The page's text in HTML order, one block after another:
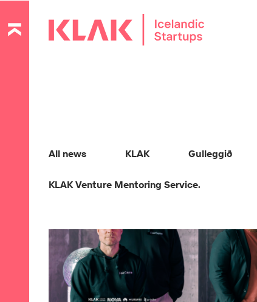
All news KLAK Gulleggið
KLAK Venture Mentoring Service.